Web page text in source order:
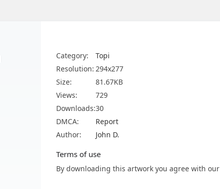
Category:
Topi
Resolution: 294x277
Size:
81.67KB
Views:
729
Downloads:30
DMCA:
Report
Author:
John D.
Terms of use
By downloading this artwork you agree with our